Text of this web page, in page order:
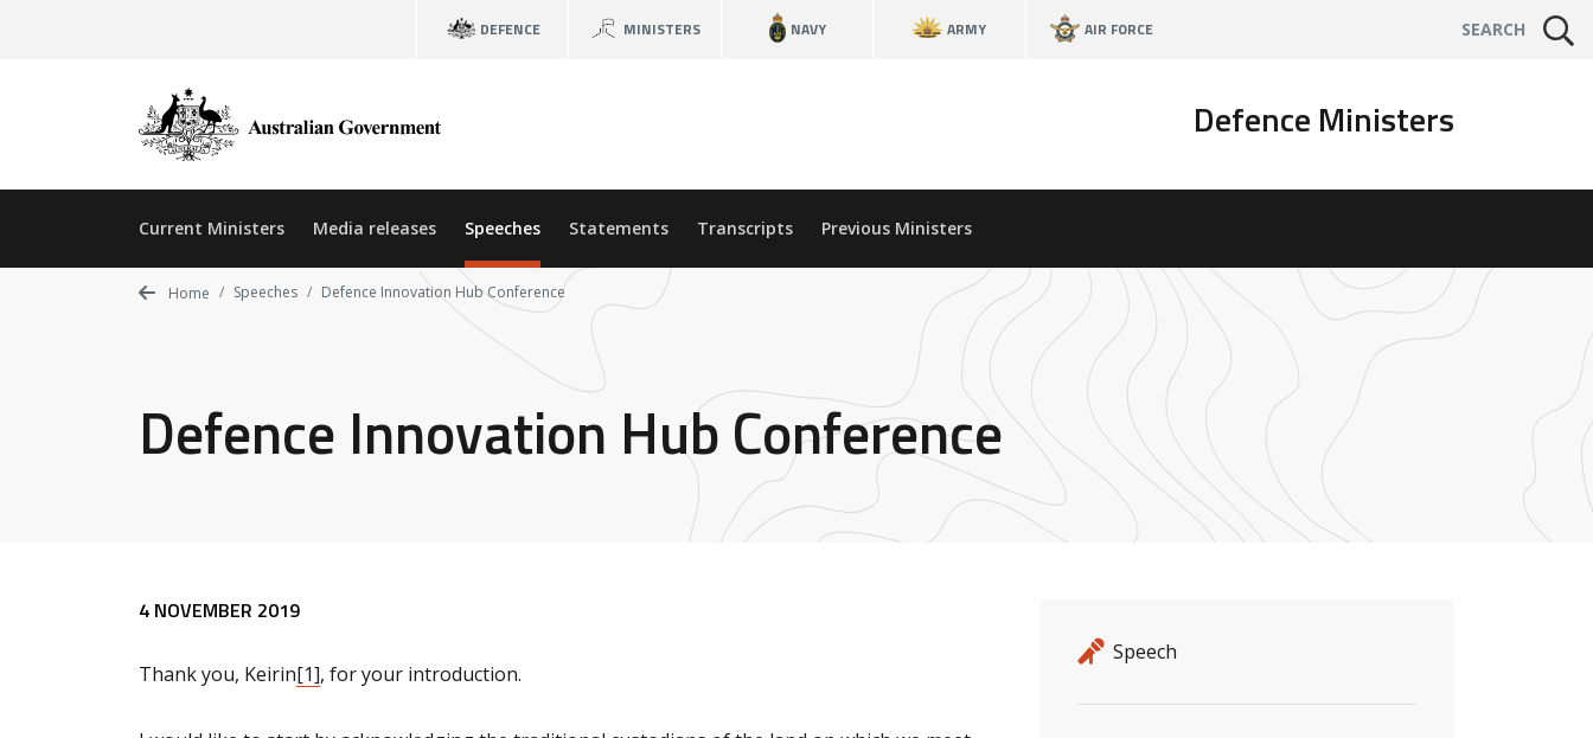
DEFENCE MINISTERS NAVY ARMY AIR FORCE SEARCH
Defence Ministers
Current Ministers Media releases Speeches Statements Transcripts Previous Ministers
Home Speeches Defence Innovation Hub Conference
Defence Innovation Hub Conference
Release details
Release type
Speech
Related ministers and contacts
Release content
4 NOVEMBER 2019
Thank you, Keirin[1], for your introduction.